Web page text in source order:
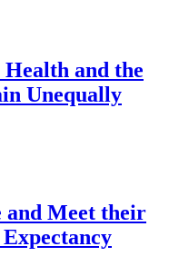
and the
Unequally
and Meet their